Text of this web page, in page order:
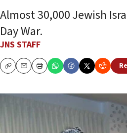
Almost 30,000 Jewish
Day War.
JNS STAFF
CopyEmailPrint